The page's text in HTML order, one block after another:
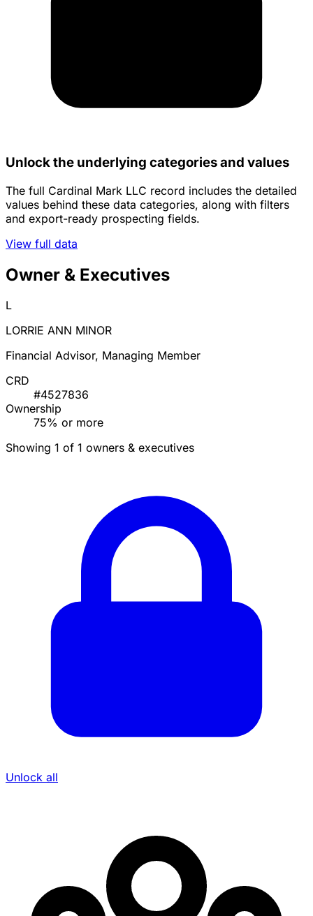
Unlock the underlying categories and values
The full Cardinal Mark LLC record includes the detailed
values behind these data categories, along with filters
and export-ready prospecting fields.
View full data
Owner & Executives
L
LORRIE ANN MINOR
Financial Advisor, Managing Member
CRD
#4527836
Ownership
75% or more
Showing 1 of 1 owners & executives
Unlock all